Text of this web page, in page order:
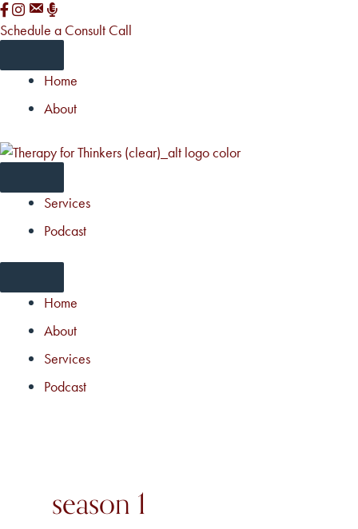
Skip
to
Schedule a Consult Call
Home
About
Services
Podcast
Home
About
Services
Podcast
season 1